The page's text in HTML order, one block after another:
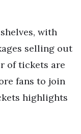
with
selling out
of tickets are
fans to join
highlights